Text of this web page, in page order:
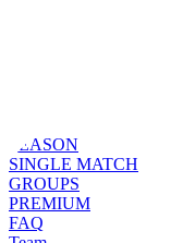
SEASON
SINGLE MATCH
GROUPS
PREMIUM
FAQ